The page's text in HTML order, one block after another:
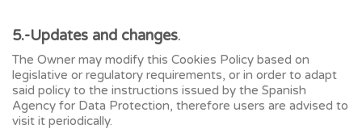
5.-Updates and changes.
The Owner may modify this Cookies Policy based on
legislative or regulatory requirements, or in order to adapt
said policy to the instructions issued by the Spanish
Agency for Data Protection, therefore users are advised to
visit it periodically.